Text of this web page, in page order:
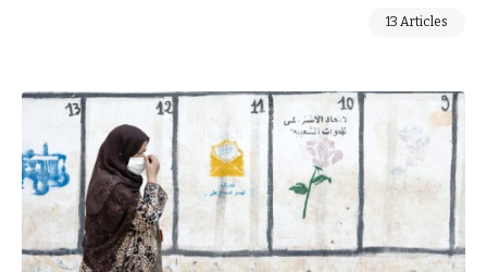
13 Articles